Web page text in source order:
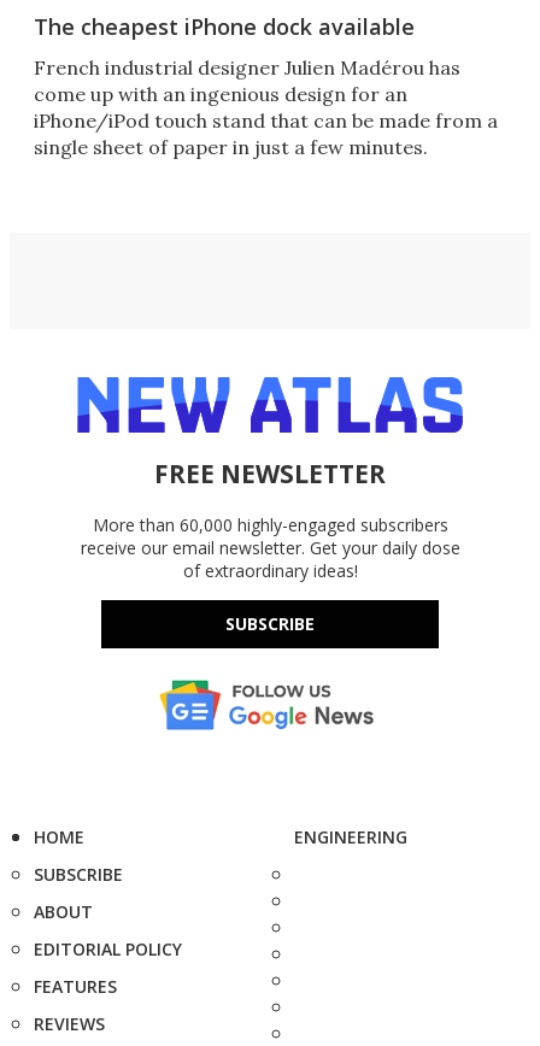
The cheapest iPhone dock available
French industrial designer Julien Madérou has
come up with an ingenious design for an
iPhone/iPod touch stand that can be made from a
single sheet of paper in just a few minutes.
FREE NEWSLETTER
More than 60,000 highly-engaged subscribers
receive our email newsletter. Get your daily dose
of extraordinary ideas!
SUBSCRIBE
HOME
SUBSCRIBE
ABOUT
EDITORIAL POLICY
FEATURES
REVIEWS
ENGINEERING